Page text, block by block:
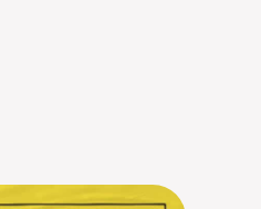
group of
but it’s not